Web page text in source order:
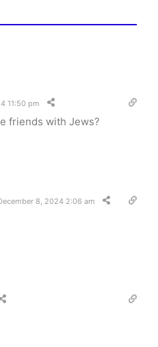
11:50 pm
friends with Jews?
8, 2024 2:06 am